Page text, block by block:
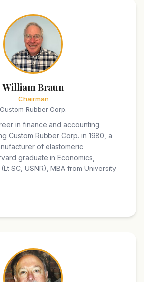
William Braun
Chairman
Custom Rubber Corp.
in finance and accounting
Custom Rubber Corp. in 1980, a
of elastomeric
graduate in Economics,
SC, USNR), MBA from University